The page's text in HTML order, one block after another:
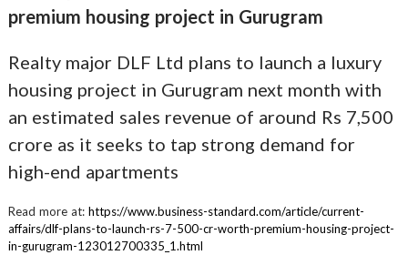
premium housing project in Gurugram
Realty major DLF Ltd plans to launch a luxury
housing project in Gurugram next month with
an estimated sales revenue of around Rs 7,500
crore as it seeks to tap strong demand for
high-end apartments
Read more at: https://www.business-standard.com/article/current-
affairs/dlf-plans-to-launch-rs-7-500-cr-worth-premium-housing-project-
in-gurugram-123012700335_1.html